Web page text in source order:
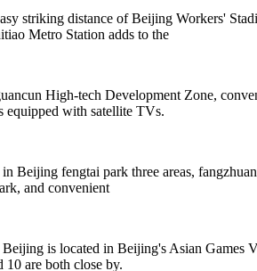
striking distance of Beijing Workers'
Metro Station adds to the
High-tech Development Zone,
equipped with satellite TVs.
Beijing fengtai park three areas,
and convenient
is located in Beijing's Asian Games
are both close by.